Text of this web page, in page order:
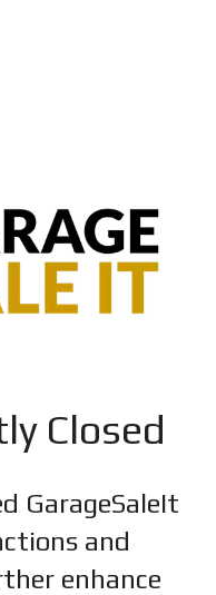
Closed
GarageSaleIt
and
enhance